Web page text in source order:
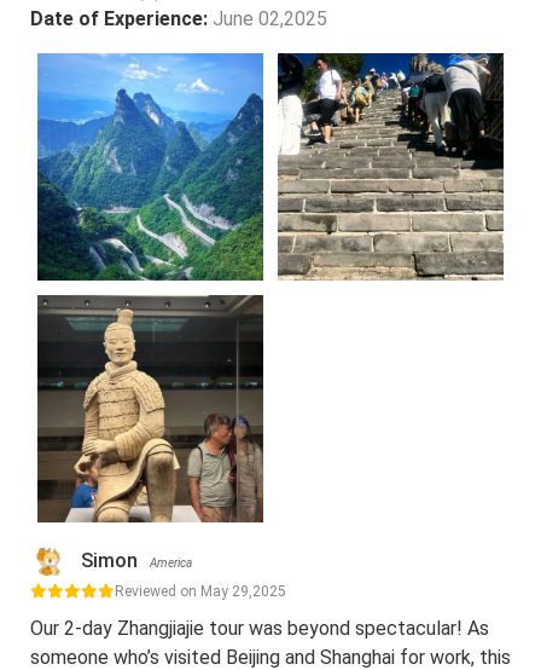
Date of Experience: June 02,2025
Simon America
Reviewed on May 29,2025
Our 2-day Zhangjiajie tour was beyond spectacular! As
someone who’s visited Beijing and Shanghai for work, this